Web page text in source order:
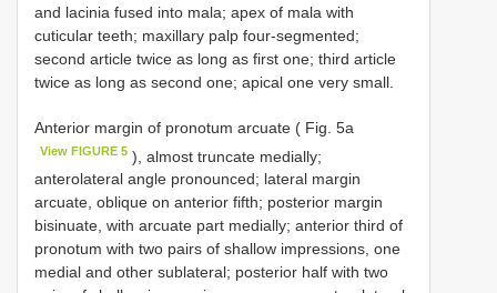
and lacinia fused into mala; apex of mala with
cuticular teeth; maxillary palp four-segmented;
second article twice as long as first one; third article
twice as long as second one; apical one very small.
Anterior margin of pronotum arcuate ( Fig. 5a
View FIGURE 5 ), almost truncate medially;
anterolateral angle pronounced; lateral margin
arcuate, oblique on anterior fifth; posterior margin
bisinuate, with arcuate part medially; anterior third of
pronotum with two pairs of shallow impressions, one
medial and other sublateral; posterior half with two